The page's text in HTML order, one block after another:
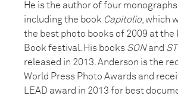
He is the author of four
including the book Capitolio , which
the best photo books of 2009 at the
Book festival. His books SONand
released in 2013. Anderson is the
World Press Photo Awards and
LEAD award in 2013 for best